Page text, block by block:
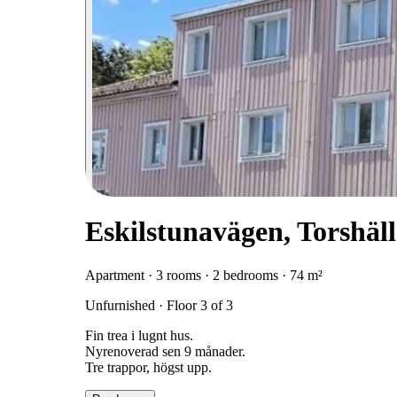
Eskilstunavägen,
Apartment · 3 rooms · 2 bedrooms · 74 m²
Unfurnished · Floor 3 of 3
Fin trea i lugnt hus.
Nyrenoverad sen 9 månader.